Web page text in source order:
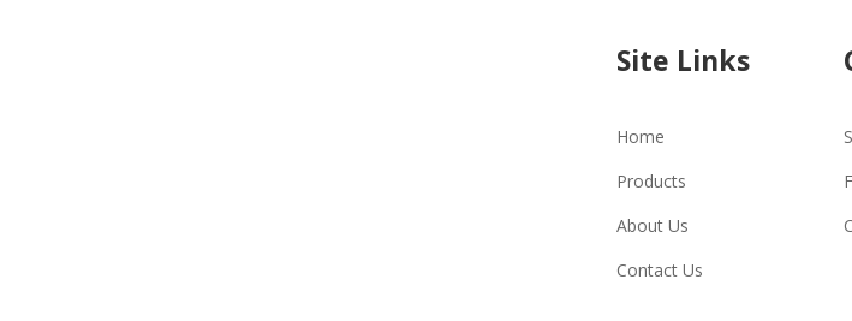
Site Links
Home
Products
About Us
Contact Us